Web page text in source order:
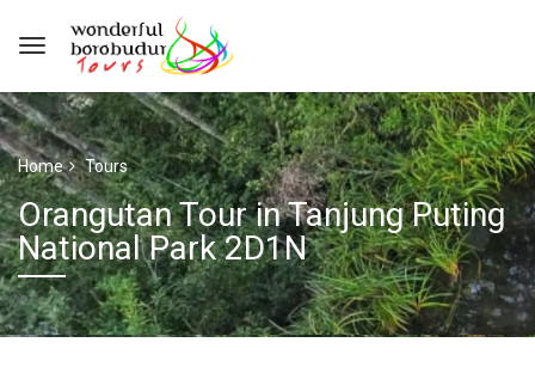
Home Tours
Orangutan Tour in Tanjung Puting
National Park 2D1N